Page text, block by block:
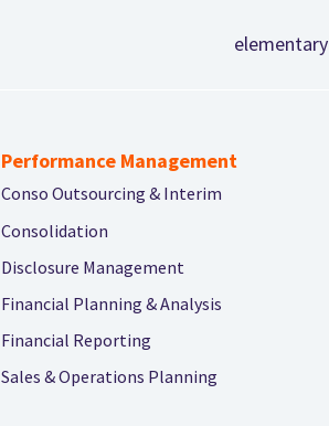
elementary
Performance Management
Conso Outsourcing & Interim
Consolidation
Disclosure Management
Financial Planning & Analysis
Financial Reporting
Sales & Operations Planning